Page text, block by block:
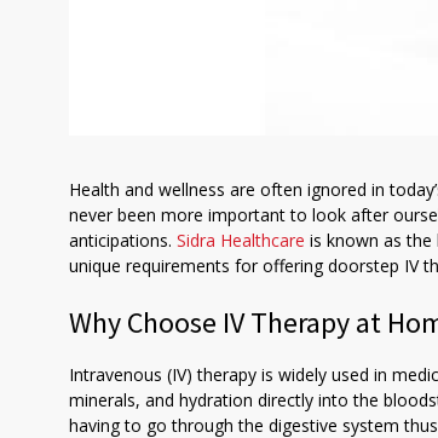
Health and wellness are often ignored in
never been more important to look after
anticipations. Sidra Healthcare is known as the
unique requirements for offering doorstep IV
Why Choose IV Therapy at
Intravenous (IV) therapy is widely used in
minerals, and hydration directly into the
having to go through the digestive system